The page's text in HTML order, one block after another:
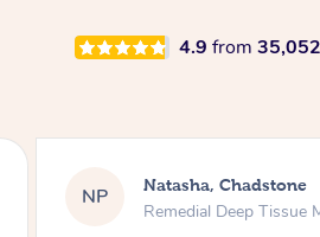
4.9 from 35,052
Chadstone
Deep Tissue Massage